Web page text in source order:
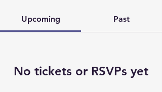
Upcoming Past
No tickets or RSVPs yet